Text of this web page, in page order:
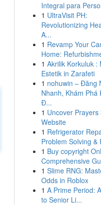
Integral para
1 UltraVisit PH:
Revolutionizing
A...
1 Revamp Your
Home:
1 Akrilik Korkuluk :
Estetik in Zarafeti
1 nohuwin – Đăng
Nhanh, Khám Phá
Đ...
1 Uncover Prayers
Website
1 Refrigerator
Problem Solving &
1 Buy copyright
Comprehensive
1 Slime RNG:
Odds in Roblox
1 A Prime Period:
to Senior Li...